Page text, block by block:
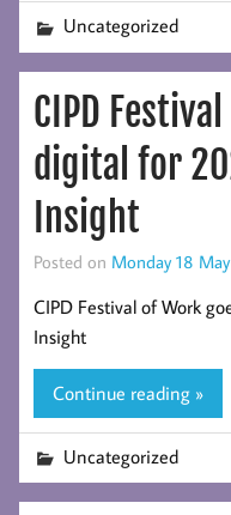
Uncategorized
CIPD
digital for
Insight
Posted on Monday 18
CIPD Festival of Work
Insight
Continue reading »
Uncategorized